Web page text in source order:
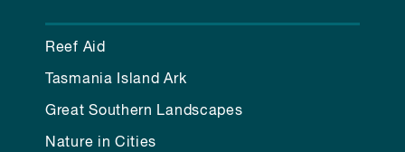
Reef Aid
Tasmania Island Ark
Great Southern Landscapes
Nature in Cities